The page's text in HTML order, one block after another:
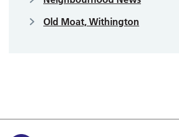
Old Moat, Withington